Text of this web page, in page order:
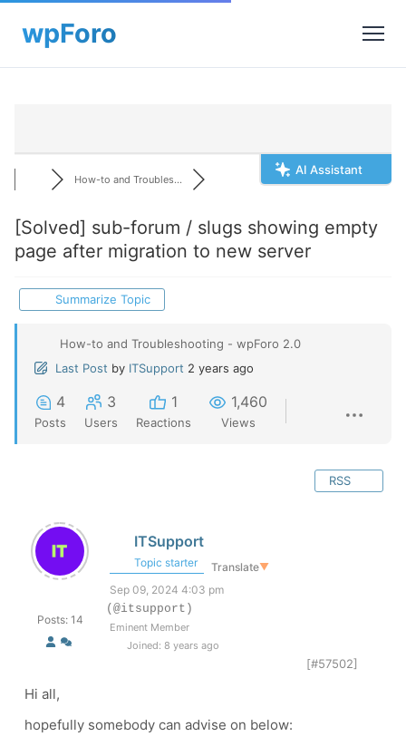
AI Assistant
How-to and Troubles...
[Solved] sub-forum / slugs showing empty
page after migration to new server
Summarize Topic
How-to and Troubleshooting - wpForo 2.0
Last Post by ITSupport 2 years ago
4
Posts
3
Users
1
Reactions
1,460
Views
RSS
Posts: 14
ITSupport
Topic starter Translate▼
Sep 09, 2024 4:03 pm
(@itsupport)
Eminent Member
Joined: 8 years ago
[#57502]
Hi all,
hopefully somebody can advise on below: